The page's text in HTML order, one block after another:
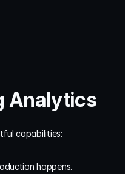
Analytics
capabilities:
happens.